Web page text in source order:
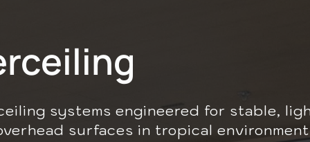
systems engineered for stable,
surfaces in tropical